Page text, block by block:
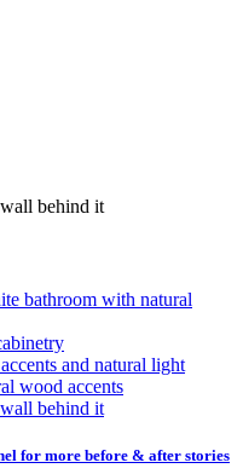
for more before & after stories